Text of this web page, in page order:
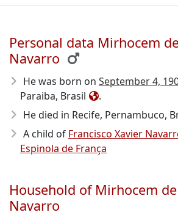
Personal data Mirhocem
Navarro
He was born on September 4,
Paraiba, Brasil
.
He died in Recife, Pernambuco,
A child of Francisco Xavier
Espinola de França
Household of Mirhocem
Navarro